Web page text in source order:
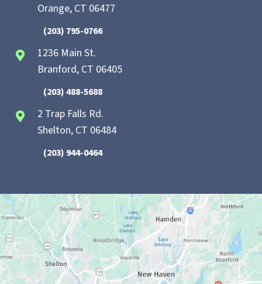
Orange, CT 06477
(203) 795-0766
1236 Main St.
Branford, CT 06405
(203) 488-5688
2 Trap Falls Rd.
Shelton, CT 06484
(203) 944-0464